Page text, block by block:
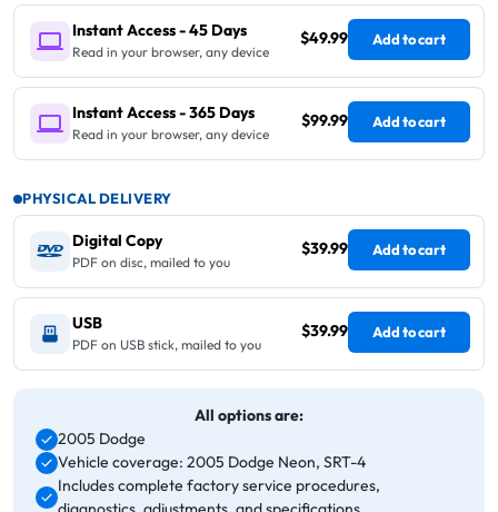
Instant Access - 45 Days
Read in your browser, any device
$49.99 Add to cart
Instant Access - 365 Days
Read in your browser, any device
$99.99 Add to cart
PHYSICAL DELIVERY
Digital Copy
PDF on disc, mailed to you
$39.99 Add to cart
USB
PDF on USB stick, mailed to you
$39.99 Add to cart
All options are:
2005 Dodge
Vehicle coverage: 2005 Dodge Neon, SRT-4
Includes complete factory service procedures,